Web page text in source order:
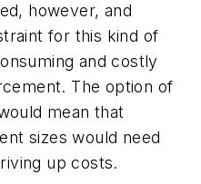
however, and
for this kind of
and costly
The option of
mean that
sizes would need
up costs.